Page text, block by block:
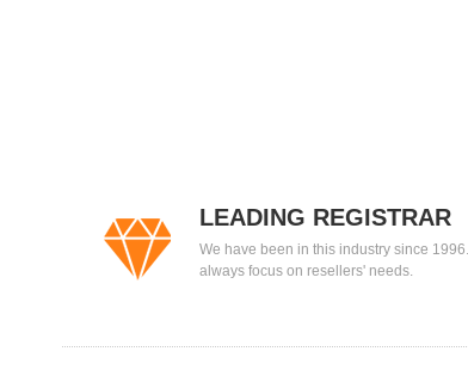
LEADING REGISTRAR
We have been in this industry since
always focus on resellers' needs.